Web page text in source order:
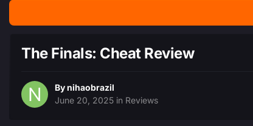
The Finals: Cheat Review
Bynihaobrazil
June 20, 2025 in Reviews